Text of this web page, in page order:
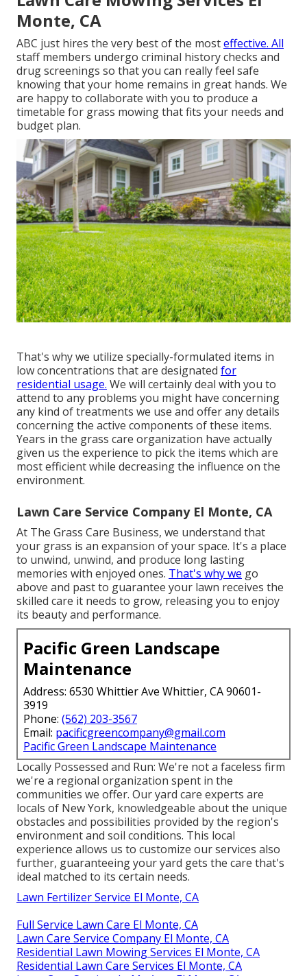
Monte, CA
ABC just hires the very best of the mosteffective. All
staff members undergo criminal history checks and
drug screenings so that you can really feel safe
knowing that your home remains in great hands. We
are happy to collaborate with you to produce a
timetable for grass mowing that fits your needs and
budget plan.
That's why we utilize specially-formulated items in
low concentrations that are designated for
residential usage. We will certainly deal with you to
attend to any problems you might have concerning
any kind of treatments we use and offer any details
concerning the active components of these items.
Years in the grass care organization have actually
given us the experience to pick the items which are
most efficient while decreasing the influence on the
environment.
Lawn Care Service Company El Monte, CA
At The Grass Care Business, we understand that
your grass is an expansion of your space. It's a place
to unwind, unwind, and produce long lasting
memories with enjoyed ones. That's why we go
above and past to guarantee your lawn receives the
skilled care it needs to grow, releasing you to enjoy
its beauty and performance.
Pacific Green Landscape
Maintenance
Address: 6530 Whittier Ave Whittier, CA 90601-
3919
Phone: (562) 203-3567
Email: pacificgreencompany@gmail.com
Pacific Green Landscape Maintenance
Locally Possessed and Run: We're not a faceless firm
we're a regional organization spent in the
communities we offer. Our yard care experts are
locals of New York, knowledgeable about the unique
obstacles and possibilities provided by the region's
environment and soil conditions. This local
experience allows us to customize our services also
further, guaranteeing your yard gets the care that's
ideal matched to its certain needs.
Lawn Fertilizer Service El Monte, CA
Full Service Lawn Care El Monte, CA
Lawn Care Service Company El Monte, CA
Residential Lawn Mowing Services El Monte, CA
Residential Lawn Care Services El Monte, CA